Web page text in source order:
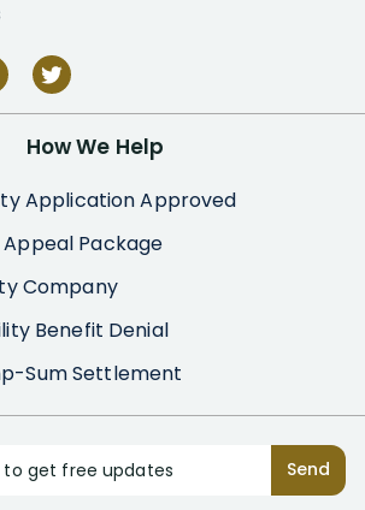
How We Help
Application Approved
Package
Company
Benefit Denial
Sum Settlement
to get free updates Send